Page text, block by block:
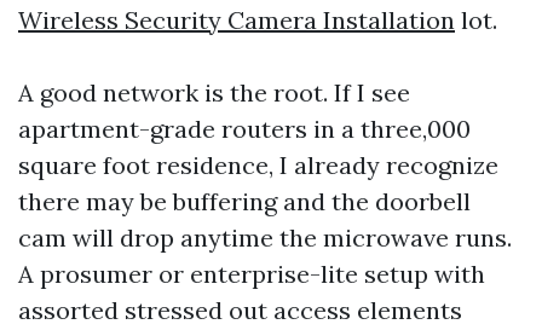
Wireless Security Camera Installation lot.
A good network is the root. If I see
apartment-grade routers in a three,000
square foot residence, I already recognize
there may be buffering and the doorbell
cam will drop anytime the microwave runs.
A prosumer or enterprise-lite setup with
assorted stressed out access elements